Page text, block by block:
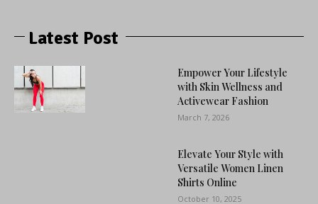
Latest Post
Empower Your Lifestyle
with Skin Wellness and
Activewear Fashion
March 7, 2026
Elevate Your Style with
Versatile Women Linen
Shirts Online
October 10, 2025